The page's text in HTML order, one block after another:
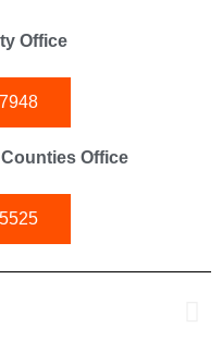
Office
Office